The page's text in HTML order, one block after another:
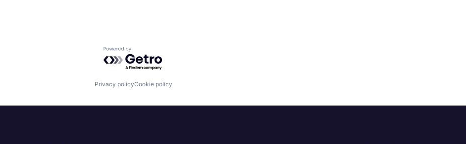
Powered by Getro.com
Privacy policyCookie policy